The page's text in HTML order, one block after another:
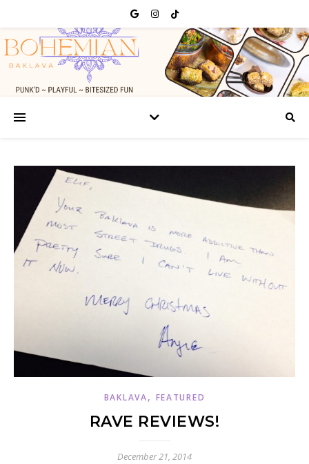
BAKLAVA, FEATURED
RAVE REVIEWS!
December 21, 2014